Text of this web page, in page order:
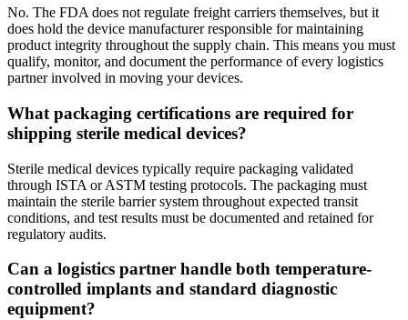
No. The FDA does not regulate freight carriers themselves, but it
does hold the device manufacturer responsible for maintaining
product integrity throughout the supply chain. This means you must
qualify, monitor, and document the performance of every logistics
partner involved in moving your devices.
What packaging certifications are required for
shipping sterile medical devices?
Sterile medical devices typically require packaging validated
through ISTA or ASTM testing protocols. The packaging must
maintain the sterile barrier system throughout expected transit
conditions, and test results must be documented and retained for
regulatory audits.
Can a logistics partner handle both temperature-
controlled implants and standard diagnostic
equipment?